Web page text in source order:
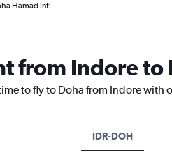
Hamad Intl
from Indore to
to fly to Doha from Indore
IDR-DOH